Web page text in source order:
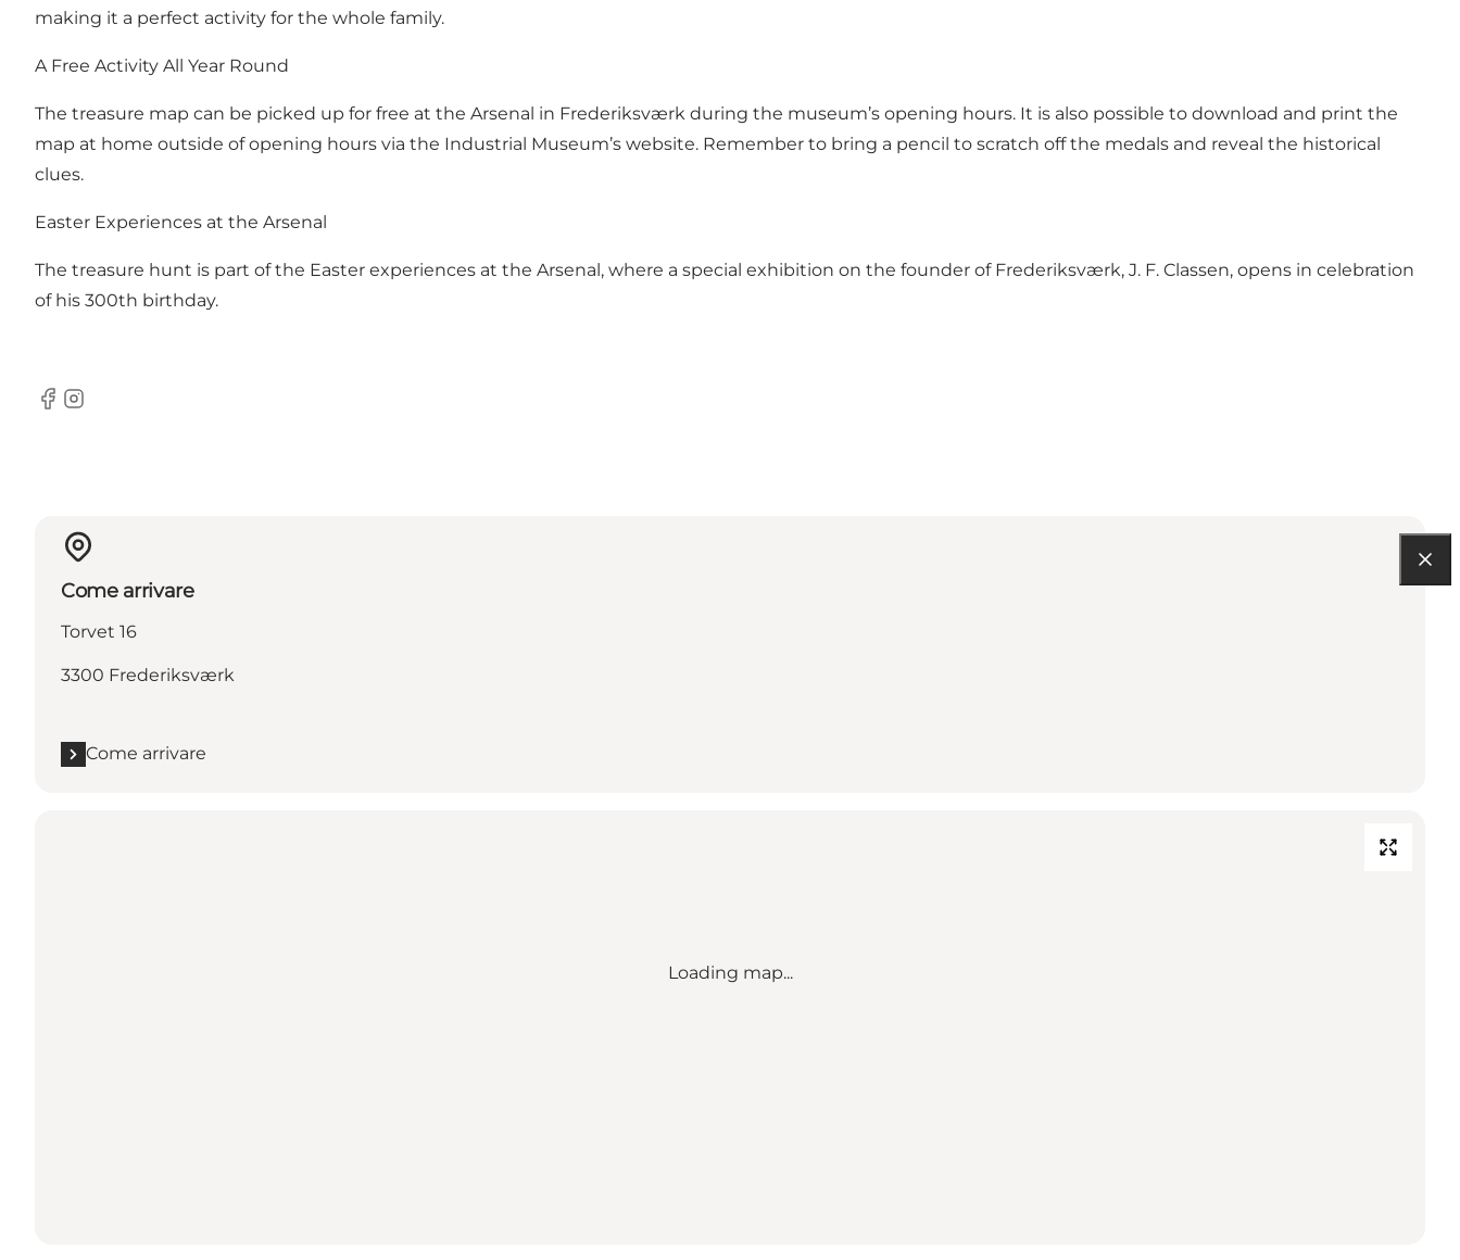
making it a perfect activity for the whole family.
A Free Activity All Year Round
The treasure map can be picked up for free at the Arsenal in Frederiksværk during the museum’s opening hours. It is also possible to download and print the
map at home outside of opening hours via the Industrial Museum’s website. Remember to bring a pencil to scratch off the medals and reveal the historical
clues.
Easter Experiences at the Arsenal
The treasure hunt is part of the Easter experiences at the Arsenal, where a special exhibition on the founder of Frederiksværk, J. F. Classen, opens in celebration
of his 300th birthday.
Facebook
Instagram
Come arrivare
Torvet 16
3300 Frederiksværk
Come arrivare
Loading map...